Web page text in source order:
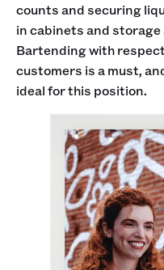
counts and securing
in cabinets and storage
Bartending with
customers is a must,
ideal for this position.